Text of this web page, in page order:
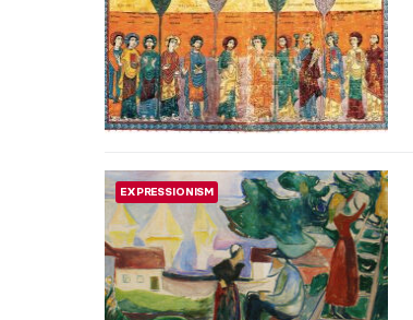
ROCOCO